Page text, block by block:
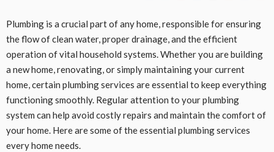
Plumbing is a crucial part of any home, responsible for ensuring
the flow of clean water, proper drainage, and the efficient
operation of vital household systems. Whether you are building
a new home, renovating, or simply maintaining your current
home, certain plumbing services are essential to keep everything
functioning smoothly. Regular attention to your plumbing
system can help avoid costly repairs and maintain the comfort of
your home. Here are some of the essential plumbing services
every home needs.